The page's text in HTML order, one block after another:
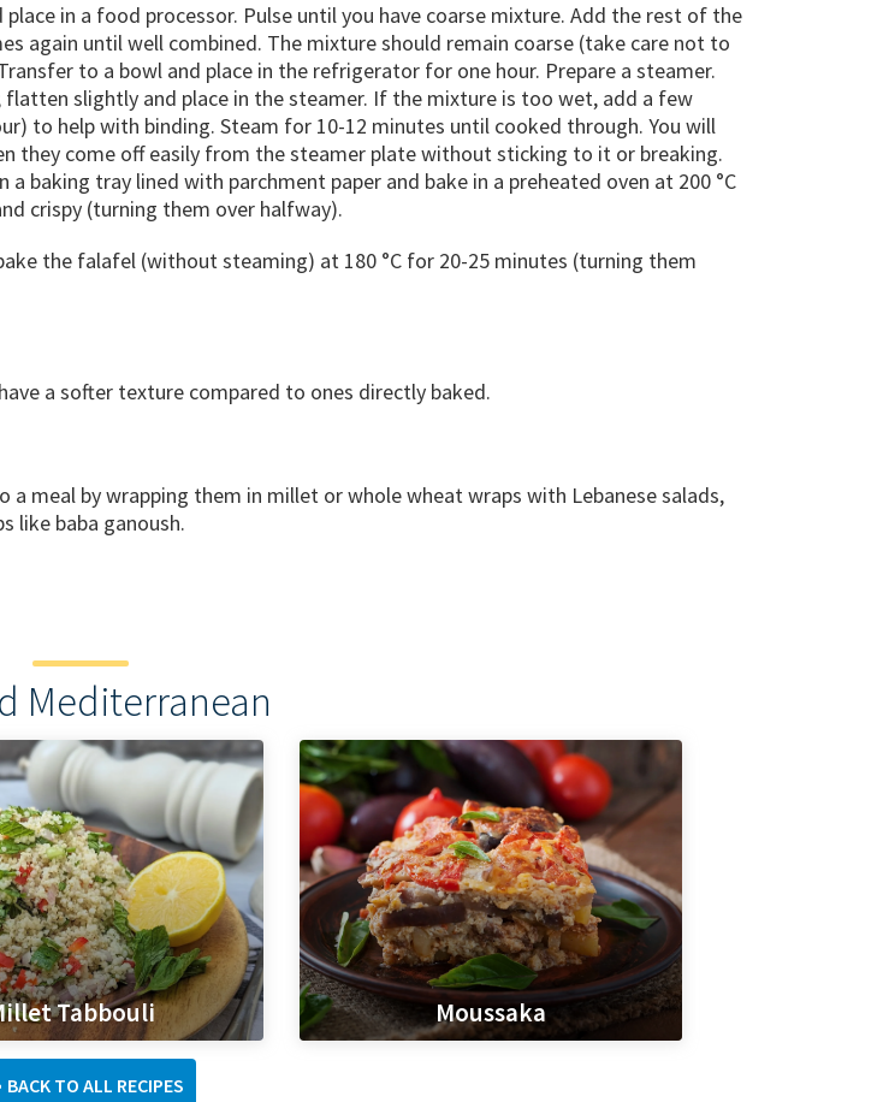
place in a food processor. Pulse until you have coarse mixture. Add the rest of the
again until well combined. The mixture should remain coarse (take care not to
to a bowl and place in the refrigerator for one hour. Prepare a steamer.
flatten slightly and place in the steamer. If the mixture is too wet, add a few
to help with binding. Steam for 10-12 minutes until cooked through. You will
they come off easily from the steamer plate without sticking to it or breaking.
a baking tray lined with parchment paper and bake in a preheated oven at 200 °C
crispy (turning them over halfway).
the falafel (without steaming) at 180 °C for 20-25 minutes (turning them
a softer texture compared to ones directly baked.
a meal by wrapping them in millet or whole wheat wraps with Lebanese salads,
like baba ganoush.
Mediterranean
Tabbouli Moussaka
BACK TO ALL RECIPES